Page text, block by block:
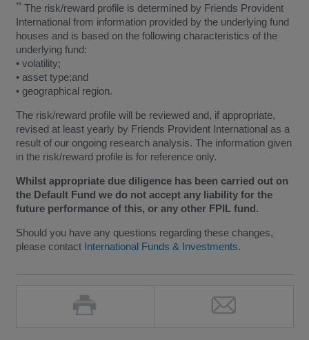
**The risk/reward profile is determined by Friends Provident
International from information provided by the underlying fund
houses and is based on the following characteristics of the
underlying fund:
• volatility;
• asset type;and
• geographical region.
The risk/reward profile will be reviewed and, if appropriate,
revised at least yearly by Friends Provident International as a
result of our ongoing research analysis. The information given
in the risk/reward profile is for reference only.
Whilst appropriate due diligence has been carried out on
the Default Fund we do not accept any liability for the
future performance of this, or any other FPIL fund.
Should you have any questions regarding these changes,
please contact International Funds & Investments.